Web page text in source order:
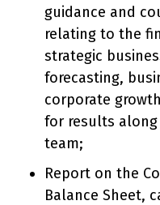
guidance and
relating to the
strategic
forecasting,
corporate
for results
team;
Report on the
Balance Sheet,